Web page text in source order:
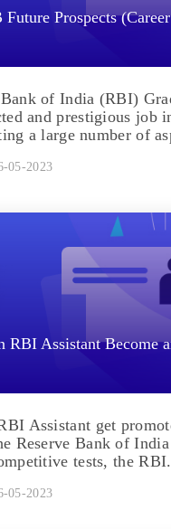
Prospects
of India (RBI)
and prestigious job
a large number of
05-2023
RBI Assistant Become
Assistant get
Reserve Bank of
tests, the
05-2023